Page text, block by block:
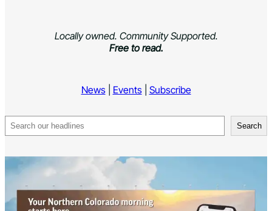
Locally owned. Community Supported.
Free to read.
News| Events| Subscribe
Search Search